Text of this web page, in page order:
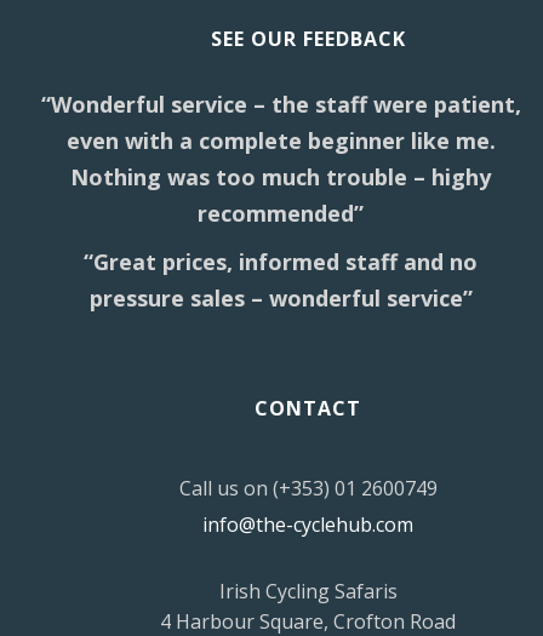
SEE OUR FEEDBACK
“Wonderful service – the staff were patient,
even with a complete beginner like me.
Nothing was too much trouble – highy
recommended”
“Great prices, informed staff and no
pressure sales – wonderful service”
CONTACT
Call us on (+353) 01 2600749
info@the-cyclehub.com
Irish Cycling Safaris
4 Harbour Square, Crofton Road